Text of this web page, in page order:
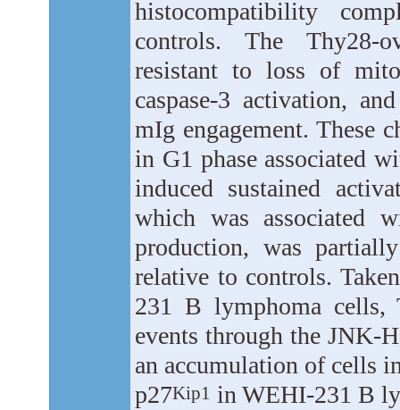
histocompatibility
controls. The Thy28-
resistant to loss of
caspase-3 activation,
mIg engagement. These
in G1 phase associated
induced sustained
which was associated
production, was
relative to controls.
231 B lymphoma cells,
events through the JNK-H
an accumulation of cells
p27Kip1 in WEHI-231 B